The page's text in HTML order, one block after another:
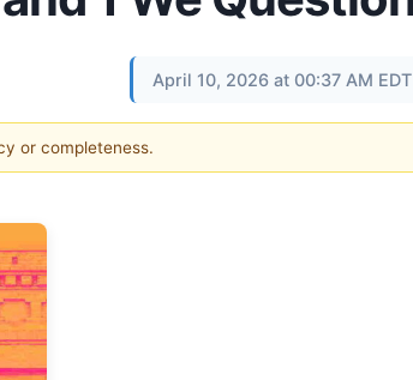
April 10, 2026 at 00:37 AM EDT
or completeness.